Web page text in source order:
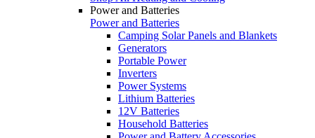
Power and Batteries
Power and Batteries
Camping Solar Panels and Blankets
Generators
Portable Power
Inverters
Power Systems
Lithium Batteries
12V Batteries
Household Batteries